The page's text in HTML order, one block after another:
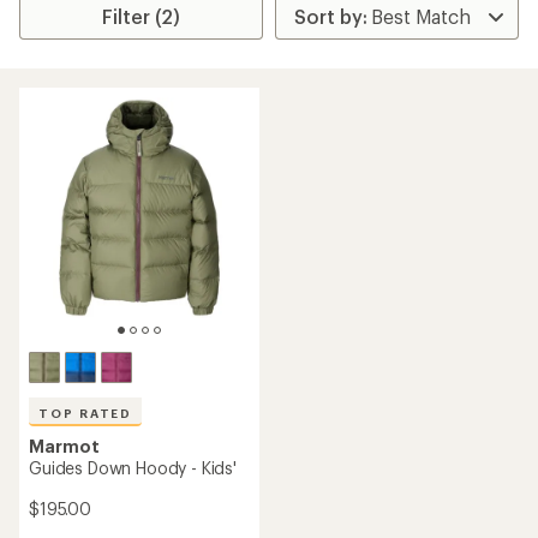
Filter (2)
TOP RATED
Marmot
Guides Down Hoody - Kids'
$195.00